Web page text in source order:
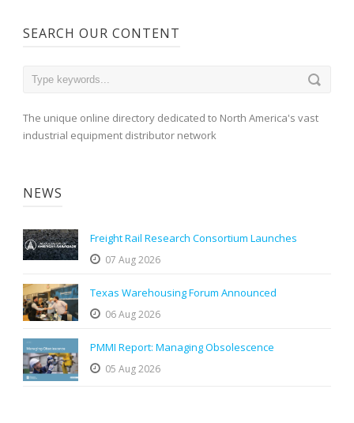
SEARCH OUR CONTENT
The unique online directory dedicated to North America's vast
industrial equipment distributor network
NEWS
Freight Rail Research Consortium Launches
07 Aug 2026
Texas Warehousing Forum Announced
06 Aug 2026
PMMI Report: Managing Obsolescence
05 Aug 2026